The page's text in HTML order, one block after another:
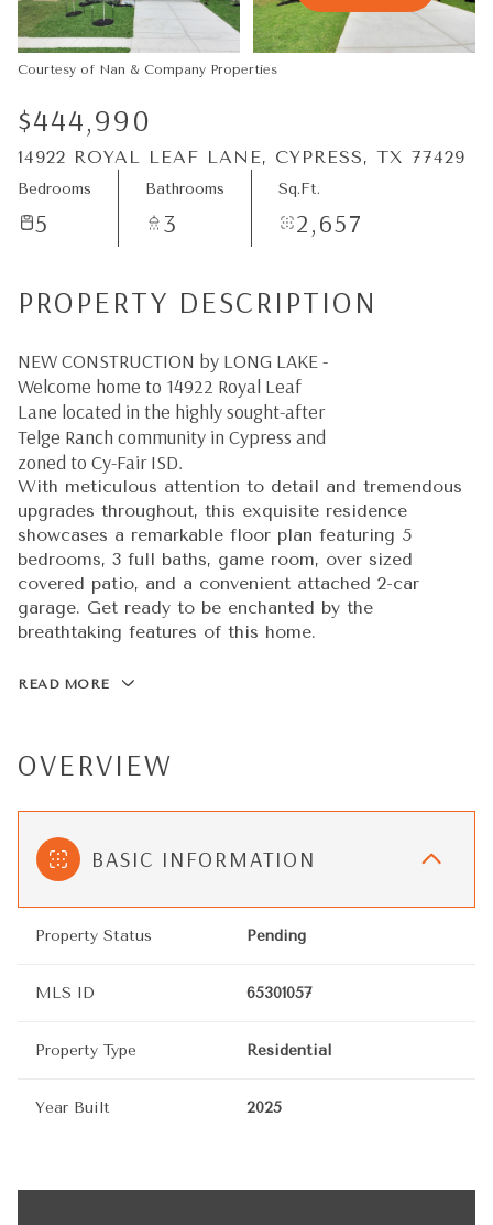
Courtesy of Nan & Company Properties
$444,990
14922 ROYAL LEAF LANE, CYPRESS, TX 77429
Bedrooms
5
Bathrooms
3
Sq.Ft.
2,657
PROPERTY DESCRIPTION
NEW CONSTRUCTION by LONG LAKE -
Welcome home to 14922 Royal Leaf
Lane located in the highly sought-after
Telge Ranch community in Cypress and
zoned to Cy-Fair ISD.
With meticulous attention to detail and tremendous
upgrades throughout, this exquisite residence
showcases a remarkable floor plan featuring 5
bedrooms, 3 full baths, game room, over sized
covered patio, and a convenient attached 2-car
garage. Get ready to be enchanted by the
breathtaking features of this home.
READ MORE
OVERVIEW
BASIC INFORMATION
Property Status Pending
MLS ID 65301057
Property Type Residential
Year Built 2025
07
Aug
08